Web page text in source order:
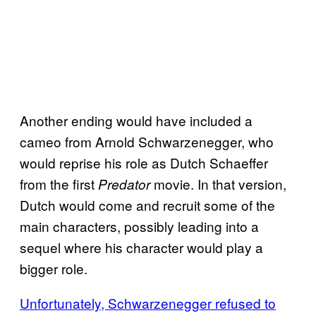
Another ending would have included a
cameo from Arnold Schwarzenegger, who
would reprise his role as Dutch Schaeffer
from the first Predatormovie. In that version,
Dutch would come and recruit some of the
main characters, possibly leading into a
sequel where his character would play a
bigger role.
Unfortunately, Schwarzenegger refused to